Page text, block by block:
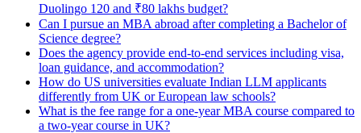
Duolingo 120 and ₹80 lakhs budget?
Can I pursue an MBA abroad after completing a Bachelor of
Science degree?
Does the agency provide end-to-end services including visa,
loan guidance, and accommodation?
How do US universities evaluate Indian LLM applicants
differently from UK or European law schools?
What is the fee range for a one-year MBA course compared to
a two-year course in UK?